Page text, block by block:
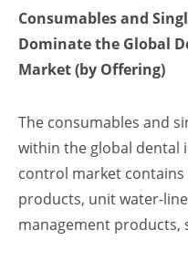
Consumables and
Dominate the Global
Market (by Offering)
The consumables and
within the global dental
control market
products, unit water-
management products,